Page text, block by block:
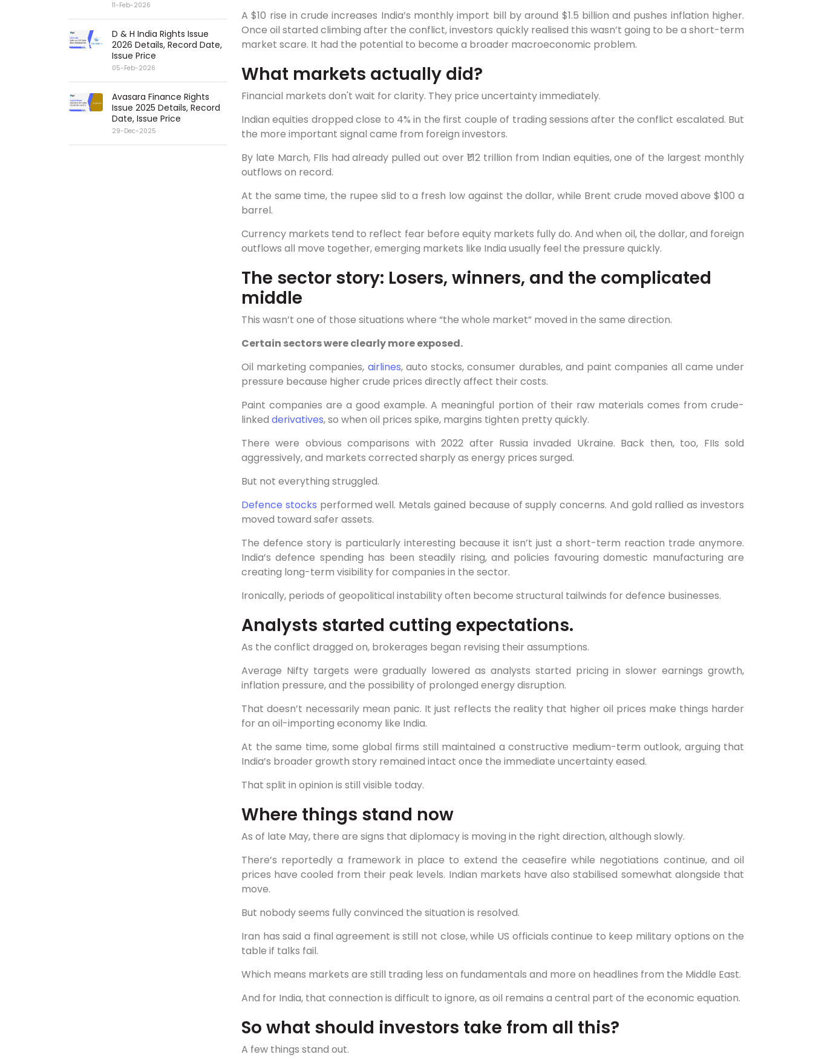
11-Feb-2026
D & H India Rights Issue
2026 Details, Record Date,
Issue Price
05-Feb-2026
Avasara Finance Rights
Issue 2025 Details, Record
Date, Issue Price
29-Dec-2025
A $10 rise in crude increases India’s monthly import bill by around $1.5 billion and pushes inflation higher.
Once oil started climbing after the conflict, investors quickly realised this wasn’t going to be a short-term
market scare. It had the potential to become a broader macroeconomic problem.
What markets actually did?
Financial markets don't wait for clarity. They price uncertainty immediately.
Indian equities dropped close to 4% in the first couple of trading sessions after the conflict escalated. But
the more important signal came from foreign investors.
By late March, FIIs had already pulled out over ₹1.12 trillion from Indian equities, one of the largest monthly
outflows on record.
At the same time, the rupee slid to a fresh low against the dollar, while Brent crude moved above $100 a
barrel.
Currency markets tend to reflect fear before equity markets fully do. And when oil, the dollar, and foreign
outflows all move together, emerging markets like India usually feel the pressure quickly.
The sector story: Losers, winners, and the complicated
middle
This wasn’t one of those situations where “the whole market” moved in the same direction.
Certain sectors were clearly more exposed.
Oil marketing companies, airlines, auto stocks, consumer durables, and paint companies all came under
pressure because higher crude prices directly affect their costs.
Paint companies are a good example. A meaningful portion of their raw materials comes from crude-
linked derivatives, so when oil prices spike, margins tighten pretty quickly.
There were obvious comparisons with 2022 after Russia invaded Ukraine. Back then, too, FIIs sold
aggressively, and markets corrected sharply as energy prices surged.
But not everything struggled.
Defence stocks performed well. Metals gained because of supply concerns. And gold rallied as investors
moved toward safer assets.
The defence story is particularly interesting because it isn’t just a short-term reaction trade anymore.
India’s defence spending has been steadily rising, and policies favouring domestic manufacturing are
creating long-term visibility for companies in the sector.
Ironically, periods of geopolitical instability often become structural tailwinds for defence businesses.
Analysts started cutting expectations.
As the conflict dragged on, brokerages began revising their assumptions.
Average Nifty targets were gradually lowered as analysts started pricing in slower earnings growth,
inflation pressure, and the possibility of prolonged energy disruption.
That doesn’t necessarily mean panic. It just reflects the reality that higher oil prices make things harder
for an oil-importing economy like India.
At the same time, some global firms still maintained a constructive medium-term outlook, arguing that
India’s broader growth story remained intact once the immediate uncertainty eased.
That split in opinion is still visible today.
Where things stand now
As of late May, there are signs that diplomacy is moving in the right direction, although slowly.
There’s reportedly a framework in place to extend the ceasefire while negotiations continue, and oil
prices have cooled from their peak levels. Indian markets have also stabilised somewhat alongside that
move.
But nobody seems fully convinced the situation is resolved.
Iran has said a final agreement is still not close, while US officials continue to keep military options on the
table if talks fail.
Which means markets are still trading less on fundamentals and more on headlines from the Middle East.
And for India, that connection is difficult to ignore, as oil remains a central part of the economic equation.
So what should investors take from all this?
A few things stand out.